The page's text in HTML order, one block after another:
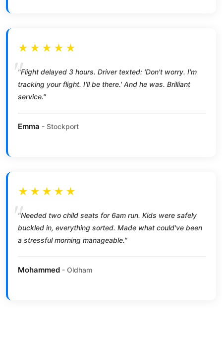
★★★★★
"Flight delayed 3 hours. Driver texted: 'Don't worry. I'm
tracking your flight. I'll be there.' And he was. Brilliant
service."
Emma - Stockport
★★★★★
"Needed two child seats for 6am run. Kids were safely
buckled in, everything sorted. Made what could've been
a stressful morning manageable."
Mohammed - Oldham